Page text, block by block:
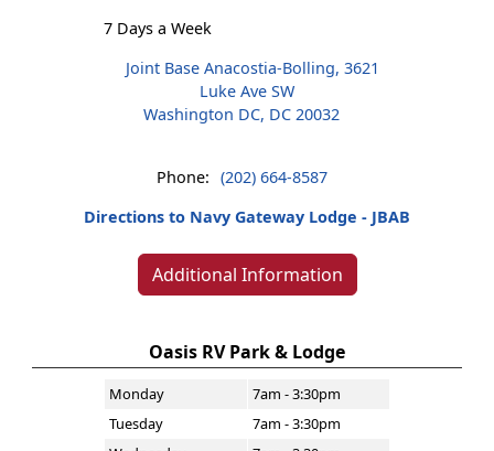
7 Days a Week
Joint Base Anacostia-Bolling, 3621
Luke Ave SW
Washington DC, DC 20032
Phone: (202) 664-8587
Directions to Navy Gateway Lodge - JBAB
Additional Information
Oasis RV Park & Lodge
Monday
7am - 3:30pm
Tuesday
7am - 3:30pm